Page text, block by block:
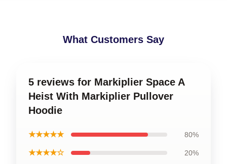
What Customers Say
5 reviews for Markiplier Space A
Heist With Markiplier Pullover
Hoodie
★★★★★ 80%
★★★★☆ 20%